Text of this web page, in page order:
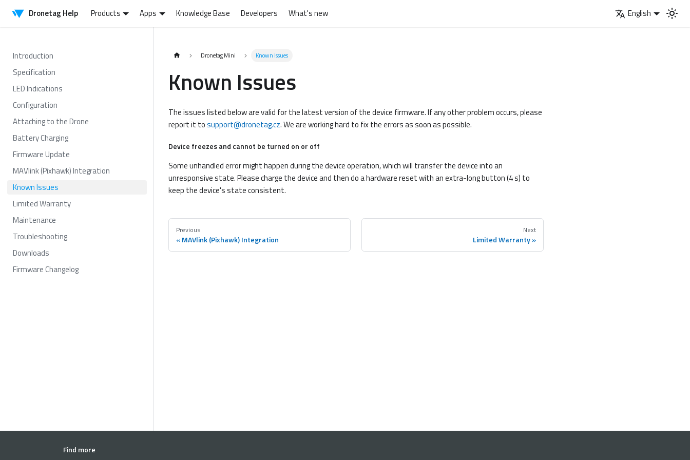
Dronetag Help Products Apps Knowledge Base Developers What's new English
Introduction
Specification
LED Indications
Configuration
Attaching to the Drone
Battery Charging
Firmware Update
MAVlink (Pixhawk) Integration
Known Issues
Limited Warranty
Maintenance
Troubleshooting
Downloads
Firmware Changelog
Dronetag Mini Known Issues
Known Issues
The issues listed below are valid for the latest version of the device firmware. If any other problem occurs, please
report it tosupport@dronetag.cz. We are working hard to fix the errors as soon as possible.
Device freezes and cannot be turned on or off
Some unhandled error might happen during the device operation, which will transfer the device into an
unresponsive state. Please charge the device and then do a hardware reset with an extra-long button (4 s) to
keep the device's state consistent.
Previous
MAVlink (Pixhawk) Integration
Next
Limited Warranty
Find more